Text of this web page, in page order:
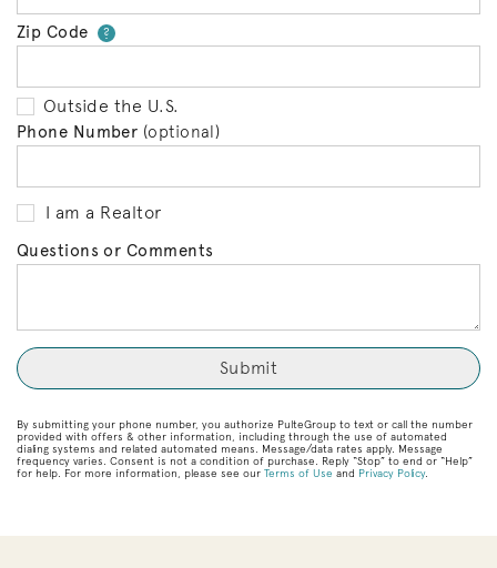
Zip Code ?Your zip code will tell us your
Outside the U.S.
Phone Number (optional)
I am a Realtor
Questions or Comments
By submitting your phone number, you authorize PulteGroup to text or call the number
provided with offers & other information, including through the use of automated
dialing systems and related automated means. Message/data rates apply. Message
frequency varies. Consent is not a condition of purchase. Reply “Stop” to end or “Help”
for help. For more information, please see our Terms of Use and Privacy Policy.